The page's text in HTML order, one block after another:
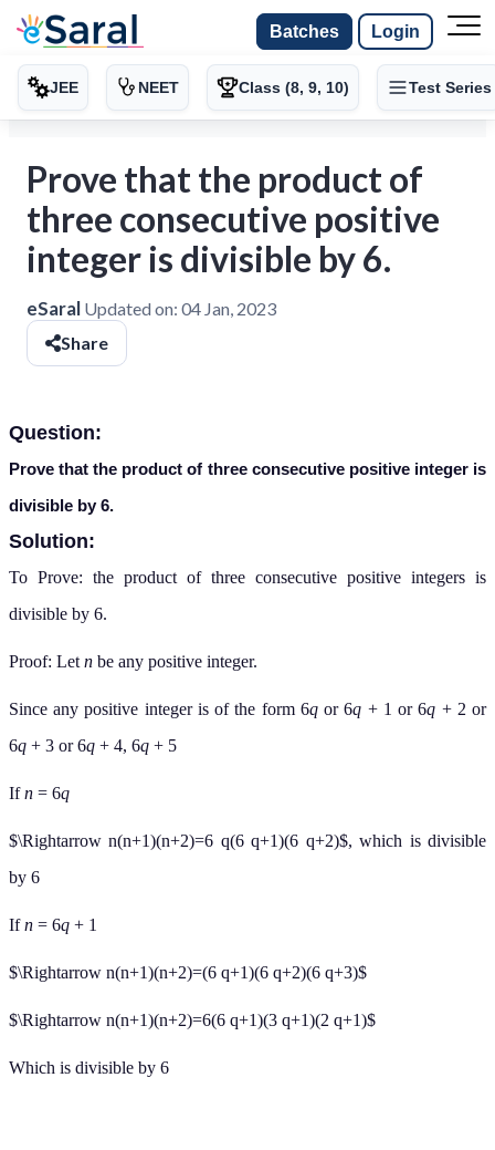
Batches Login
JEE NEET Class (8, 9, 10) Test Series
Prove that the product of
three consecutive positive
integer is divisible by 6.
eSaral Updated on: 04 Jan, 2023
Share
Question:
Prove that the product of three consecutive positive integer is
divisible by 6.
Solution:
To Prove: the product of three consecutive positive integers is
divisible by 6.
Proof: Let n be any positive integer.
Since any positive integer is of the form 6qor 6q + 1 or 6q + 2 or
6q + 3 or 6q + 4, 6q + 5
Ifn = 6q
$\Rightarrow n(n+1)(n+2)=6 q(6 q+1)(6 q+2)$, which is divisible
by 6
Ifn = 6q + 1
$\Rightarrow n(n+1)(n+2)=(6 q+1)(6 q+2)(6 q+3)$
$\Rightarrow n(n+1)(n+2)=6(6 q+1)(3 q+1)(2 q+1)$
Which is divisible by 6